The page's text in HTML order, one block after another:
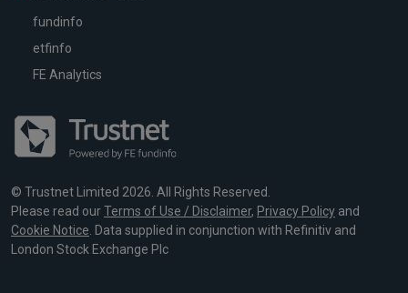
fundinfo
etfinfo
FE Analytics
© Trustnet Limited 2026. All Rights Reserved.
Please read ourTerms of Use / Disclaimer, Privacy Policy and
Cookie Notice. Data supplied in conjunction with Refinitiv and
London Stock Exchange Plc